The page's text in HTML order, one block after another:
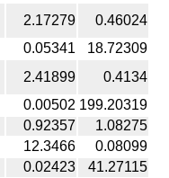
2.17279
0.46024
0.05341
18.72309
2.41899
0.4134
0.00502 199.20319
0.92357
1.08275
12.3466
0.08099
0.02423
41.27115